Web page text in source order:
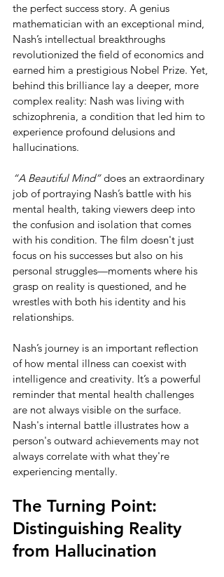
the perfect success story. A genius
mathematician with an exceptional mind,
Nash’s intellectual breakthroughs
revolutionized the field of economics and
earned him a prestigious Nobel Prize. Yet,
behind this brilliance lay a deeper, more
complex reality: Nash was living with
schizophrenia, a condition that led him to
experience profound delusions and
hallucinations.
“A Beautiful Mind” does an extraordinary
job of portraying Nash’s battle with his
mental health, taking viewers deep into
the confusion and isolation that comes
with his condition. The film doesn't just
focus on his successes but also on his
personal struggles—moments where his
grasp on reality is questioned, and he
wrestles with both his identity and his
relationships.
Nash’s journey is an important reflection
of how mental illness can coexist with
intelligence and creativity. It’s a powerful
reminder that mental health challenges
are not always visible on the surface.
Nash's internal battle illustrates how a
person's outward achievements may not
always correlate with what they're
experiencing mentally.
The Turning Point:
Distinguishing Reality
from Hallucination